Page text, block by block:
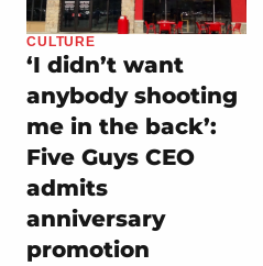
CULTURE
‘I didn’t want
anybody shooting
me in the back’:
Five Guys CEO
admits
anniversary
promotion